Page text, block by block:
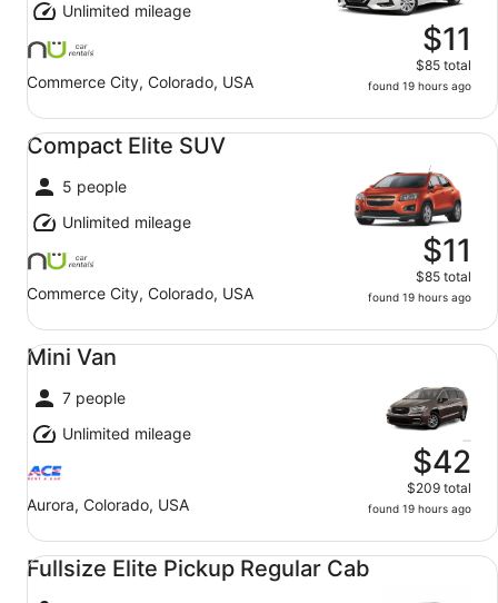
Unlimited mileage
Commerce City, Colorado, USA
$11
$85 total
found 19 hours ago
Compact Elite SUV
5 people
Unlimited mileage
Commerce City, Colorado, USA
$11
$85 total
found 19 hours ago
Compact Elite SUV undefined
Mini Van
7 people
Unlimited mileage
Aurora, Colorado, USA
$42
$209 total
found 19 hours ago
Mini Van undefined
Fullsize Elite Pickup Regular Cab
Fullsize Elite Pickup Regular Cab undefined